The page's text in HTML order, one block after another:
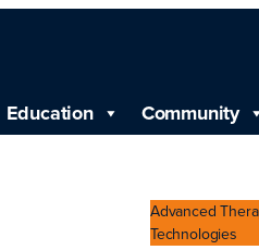
Education Community
Advanced
Technologies